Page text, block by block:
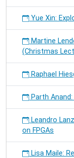
Yue Xin:
Martine
(Christmas
Raphael
Parth
Leandro
on FPGAs
Lisa Maile: